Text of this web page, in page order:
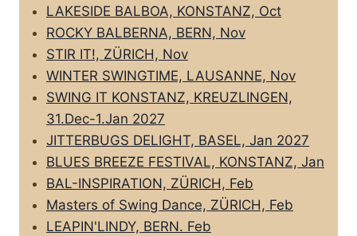
LAKESIDE BALBOA, KONSTANZ, Oct
ROCKY BALBERNA, BERN, Nov
STIR IT!, ZÜRICH, Nov
WINTER SWINGTIME, LAUSANNE, Nov
SWING IT KONSTANZ, KREUZLINGEN,
31.Dec-1.Jan 2027
JITTERBUGS DELIGHT, BASEL, Jan 2027
BLUES BREEZE FESTIVAL, KONSTANZ, Jan
BAL-INSPIRATION, ZÜRICH, Feb
Masters of Swing Dance, ZÜRICH, Feb
LEAPIN'LINDY, BERN. Feb